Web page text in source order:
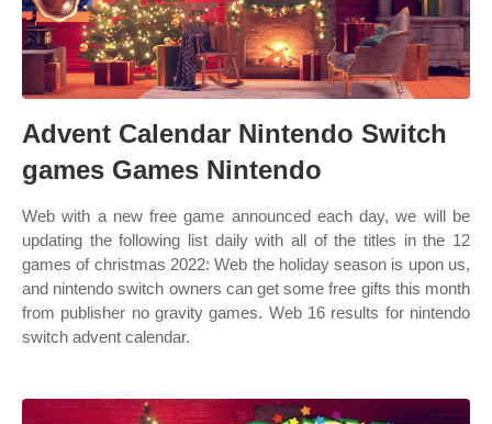
Advent Calendar Nintendo Switch
games Games Nintendo
Web with a new free game announced each day, we will be
updating the following list daily with all of the titles in the 12
games of christmas 2022: Web the holiday season is upon us,
and nintendo switch owners can get some free gifts this month
from publisher no gravity games. Web 16 results for nintendo
switch advent calendar.